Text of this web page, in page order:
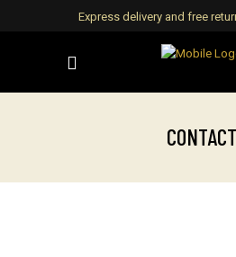
Express delivery and free
CONTACT